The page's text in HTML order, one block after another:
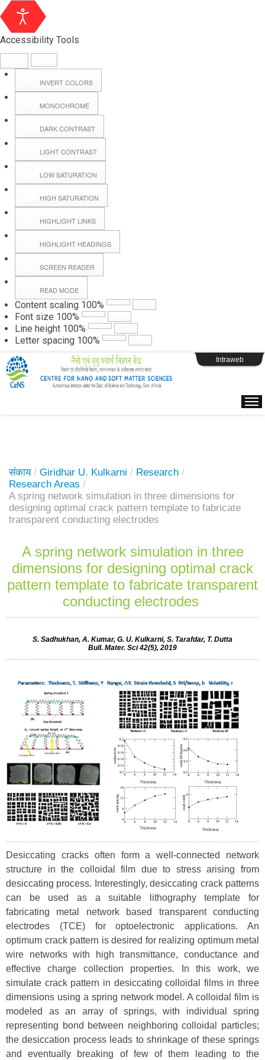
Accessibility Tools
INVERT COLORS
MONOCHROME
DARK CONTRAST
LIGHT CONTRAST
LOW SATURATION
HIGH SATURATION
HIGHLIGHT LINKS
HIGHLIGHT HEADINGS
SCREEN READER
READ MODE
Content scaling 100%
Font size 100%
Line height 100%
Letter spacing 100%
Hall Booking
Forms
Webpage Login
Intraweb
संकाय / Giridhar U. Kulkarni / Research /
Research Areas /
A spring network simulation in three dimensions for
designing optimal crack pattern template to fabricate
transparent conducting electrodes
A spring network simulation in three
dimensions for designing optimal crack
pattern template to fabricate transparent
conducting electrodes
S. Sadhukhan, A. Kumar, G. U. Kulkarni, S. Tarafdar, T. Dutta
Bull. Mater. Sci 42(5), 2019
Desiccating cracks often form a well-connected network
structure in the colloidal film due to stress arising from
desiccating process. Interestingly, desiccating crack patterns
can be used as a suitable lithography template for
fabricating metal network based transparent conducting
electrodes (TCE) for optoelectronic applications. An
optimum crack pattern is desired for realizing optimum metal
wire networks with high transmittance, conductance and
effective charge collection properties. In this work, we
simulate crack pattern in desiccating colloidal films in three
dimensions using a spring network model. A colloidal film is
modeled as an array of springs, with individual spring
representing bond between neighboring colloidal particles;
the desiccation process leads to shrinkage of these springs
and eventually breaking of few of them leading to the